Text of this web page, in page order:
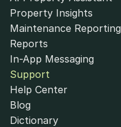
Property Insights
Maintenance Reporting
Reports
In-App Messaging
Support
Help Center
Blog
Dictionary